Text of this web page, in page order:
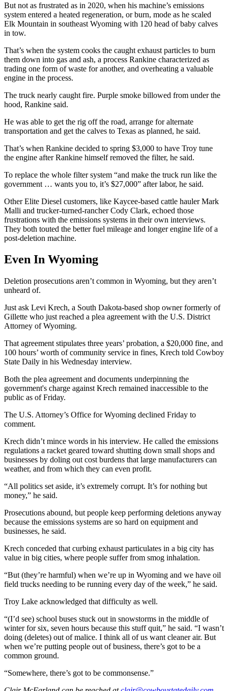
But not as frustrated as in 2020, when his machine’s emissions
system entered a heated regeneration, or burn, mode as he scaled
Elk Mountain in southeast Wyoming with 120 head of baby calves
in tow.
That’s when the system cooks the caught exhaust particles to burn
them down into gas and ash, a process Rankine characterized as
trading one form of waste for another, and overheating a valuable
engine in the process.
The truck nearly caught fire. Purple smoke billowed from under the
hood, Rankine said.
He was able to get the rig off the road, arrange for alternate
transportation and get the calves to Texas as planned, he said.
That’s when Rankine decided to spring $3,000 to have Troy tune
the engine after Rankine himself removed the filter, he said.
To replace the whole filter system “and make the truck run like the
government … wants you to, it’s $27,000” after labor, he said.
Other Elite Diesel customers, like Kaycee-based cattle hauler Mark
Malli and trucker-turned-rancher Cody Clark, echoed those
frustrations with the emissions systems in their own interviews.
They both touted the better fuel mileage and longer engine life of a
post-deletion machine.
Even In Wyoming
Deletion prosecutions aren’t common in Wyoming, but they aren’t
unheard of.
Just ask Levi Krech, a South Dakota-based shop owner formerly of
Gillette who just reached a plea agreement with the U.S. District
Attorney of Wyoming.
That agreement stipulates three years’ probation, a $20,000 fine, and
100 hours’ worth of community service in fines, Krech told Cowboy
State Daily in his Wednesday interview.
Both the plea agreement and documents underpinning the
government's charge against Krech remained inaccessible to the
public as of Friday.
The U.S. Attorney’s Office for Wyoming declined Friday to
comment.
Krech didn’t mince words in his interview. He called the emissions
regulations a racket geared toward shutting down small shops and
businesses by doling out cost burdens that large manufacturers can
weather, and from which they can even profit.
“All politics set aside, it’s extremely corrupt. It’s for nothing but
money,” he said.
Prosecutions abound, but people keep performing deletions anyway
because the emissions systems are so hard on equipment and
businesses, he said.
Krech conceded that curbing exhaust particulates in a big city has
value in big cities, where people suffer from smog inhalation.
“But (they’re harmful) when we’re up in Wyoming and we have oil
field trucks needing to be running every day of the week,” he said.
Troy Lake acknowledged that difficulty as well.
“(I’d see) school buses stuck out in snowstorms in the middle of
winter for six, seven hours because this stuff quit,” he said. “I wasn’t
doing (deletes) out of malice. I think all of us want cleaner air. But
when we’re putting people out of business, there’s got to be a
common ground.
“Somewhere, there’s got to be commonsense.”